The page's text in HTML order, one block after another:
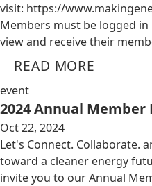
visit: https://
Members must be logged
view and receive their
READ MORE
event
2024 Annual Member
Oct 22, 2024
Let's Connect. Collaborate.
toward a cleaner energy
invite you to our Annual